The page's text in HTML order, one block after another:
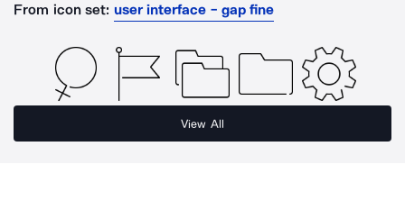
From icon set: user interface - gap fine
View All